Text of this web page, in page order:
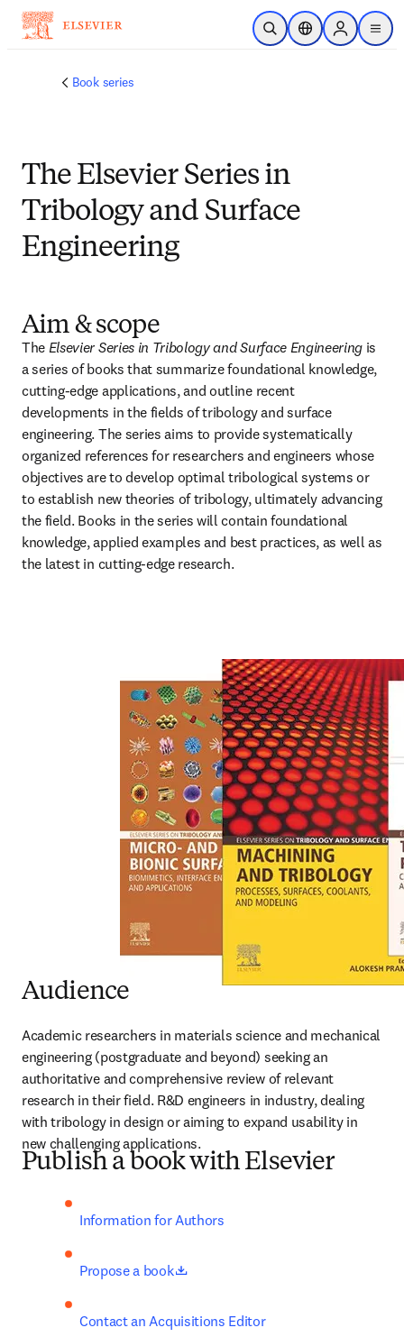
メインのコンテンツにスキップ
検索を開くロケーションセレ
Sign in to
menu
Book series
The Elsevier Series in
Tribology and Surface
Engineering
Aim & scope
The Elsevier Series in Tribology and Surface Engineering is
a series of books that summarize foundational knowledge,
cutting-edge applications, and outline recent
developments in the fields of tribology and surface
engineering. The series aims to provide systematically
organized references for researchers and engineers whose
objectives are to develop optimal tribological systems or
to establish new theories of tribology, ultimately advancing
the field. Books in the series will contain foundational
knowledge, applied examples and best practices, as well as
the latest in cutting-edge research.
Audience
Academic researchers in materials science and mechanical
engineering (postgraduate and beyond) seeking an
authoritative and comprehensive review of relevant
research in their field. R&D engineers in industry, dealing
with tribology in design or aiming to expand usability in
new challenging applications.
Publish a book with Elsevier
Information for Authors
Propose a book opens in new tab/window
Contact an Acquisitions Editor